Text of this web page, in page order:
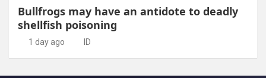
Bullfrogs may have an antidote to deadly
shellfish poisoning
1 day ago ID